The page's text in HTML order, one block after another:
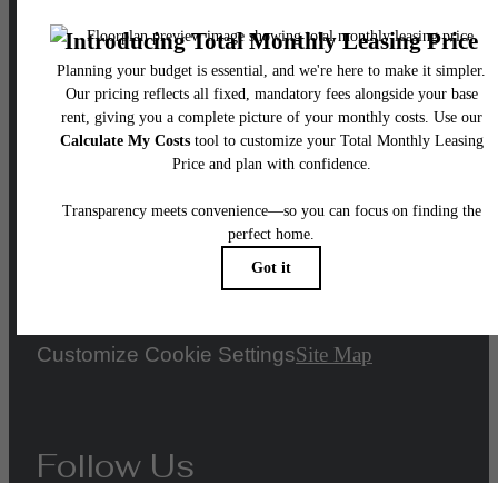
Legal
© 2026 Adenine.
Accessibility Statement
Customize Cookie SettingsSite Map
Follow Us